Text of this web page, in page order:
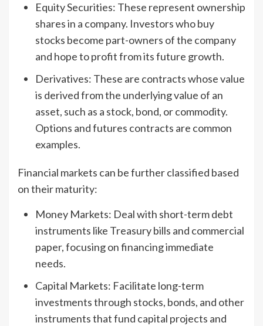
Equity Securities: These represent ownership
shares in a company. Investors who buy
stocks become part-owners of the company
and hope to profit from its future growth.
Derivatives: These are contracts whose value
is derived from the underlying value of an
asset, such as a stock, bond, or commodity.
Options and futures contracts are common
examples.
Financial markets can be further classified based
on their maturity:
Money Markets: Deal with short-term debt
instruments like Treasury bills and commercial
paper, focusing on financing immediate
needs.
Capital Markets: Facilitate long-term
investments through stocks, bonds, and other
instruments that fund capital projects and